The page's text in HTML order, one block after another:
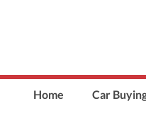
Home Car